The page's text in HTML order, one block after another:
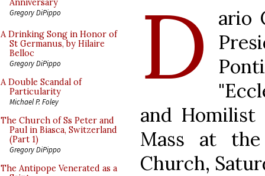
Anniversary
Gregory DiPippo
A Drinking Song in Honor of
St Germanus, by Hilaire
Belloc
Gregory DiPippo
A Double Scandal of
Particularity
Michael P. Foley
The Church of Ss Peter and
Paul in Biasca, Switzerland
(Part 1)
Gregory DiPippo
The Antipope Venerated as a
D
ario
and
Mass at
Church,